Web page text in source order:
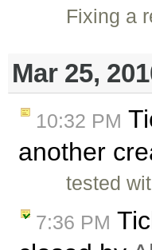
Fixing a
Mar 25,
10:32 PM
another
tested
7:36 PM